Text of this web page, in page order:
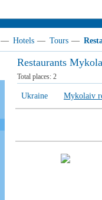
— Hotels — Tours —
Restaurants
Total places: 2
Ukraine Mykolaiv